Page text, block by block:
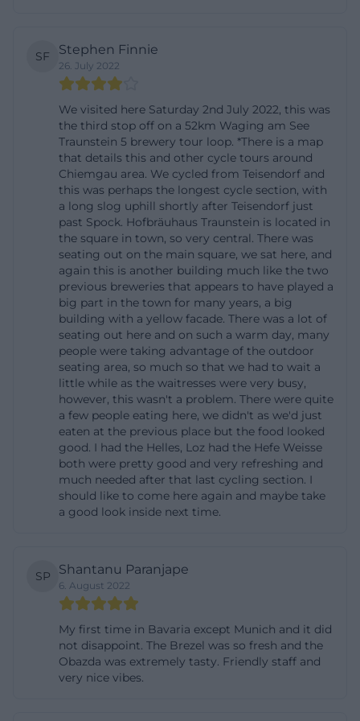
a reliable routine in its food offerings. At the same
time, the menu remains flexible enough to change
seasonally and accommodate regional availability.
Especially in a location like this, that is a real plus
because authenticity does not arise from overload
but from clarity, good products, and suitable
accompaniment. The dishes are clearly designed to
harmonize with both the house's beer specialties
and the typical stay in the tavern and beer garden.
This creates a coherent overall picture of cuisine,
beverage menu, and atmosphere that goes far
beyond a simple restaurant description.
([braeustueberl-traunstein.de]
(https://braeustueberl-traunstein.de/wp-
content/uploads/2025/01/Braeustueberl-
Standartkarte-Website-2025.pdf))
History and Brewing Tradition Since the 16th
Century
The historical dimension is one of the strongest
reasons why the Bräustüberl Hofbräuhaus
Traunstein appears so often in searches for
information about the location. The official history
named Michael Wöhrer was mentioned for the first
time. The city of Traunstein adds this perspective by
stating that the Hofbräuhaus was founded in 1612
by Duke Maximilian as a state monopoly for
brewing white beer. Later, the brewery was
SF Stephen Finnie
26. July 2022
We visited here Saturday 2nd July 2022, this was
the third stop off on a 52km Waging am See
Traunstein 5 brewery tour loop. *There is a map
that details this and other cycle tours around
Chiemgau area. We cycled from Teisendorf and
this was perhaps the longest cycle section, with
a long slog uphill shortly after Teisendorf just
past Spock. Hofbräuhaus Traunstein is located in
the square in town, so very central. There was
seating out on the main square, we sat here, and
again this is another building much like the two
previous breweries that appears to have played a
big part in the town for many years, a big
building with a yellow facade. There was a lot of
seating out here and on such a warm day, many
people were taking advantage of the outdoor
seating area, so much so that we had to wait a
little while as the waitresses were very busy,
however, this wasn't a problem. There were quite
a few people eating here, we didn't as we'd just
eaten at the previous place but the food looked
good. I had the Helles, Loz had the Hefe Weisse
both were pretty good and very refreshing and
much needed after that last cycling section. I
should like to come here again and maybe take
a good look inside next time.
SP Shantanu Paranjape
6. August 2022
My first time in Bavaria except Munich and it did
not disappoint. The Brezel was so fresh and the
Obazda was extremely tasty. Friendly staff and
very nice vibes.